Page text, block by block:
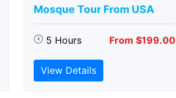
Mosque Tour From USA
5 Hours From $199.00
View Details